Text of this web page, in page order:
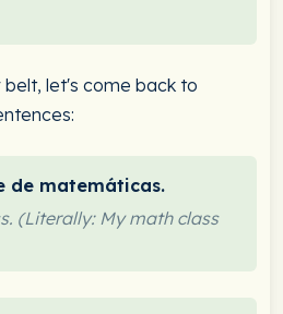
belt, let's come back to
de matemáticas.
(Literally: My math class